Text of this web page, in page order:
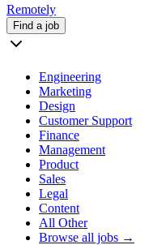
Remotely
Find a job
Engineering
Marketing
Design
Customer Support
Finance
Management
Product
Sales
Legal
Content
All Other
Browse all jobs →